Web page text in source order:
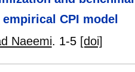
CPI model
Naeemi. 1-5 [doi]